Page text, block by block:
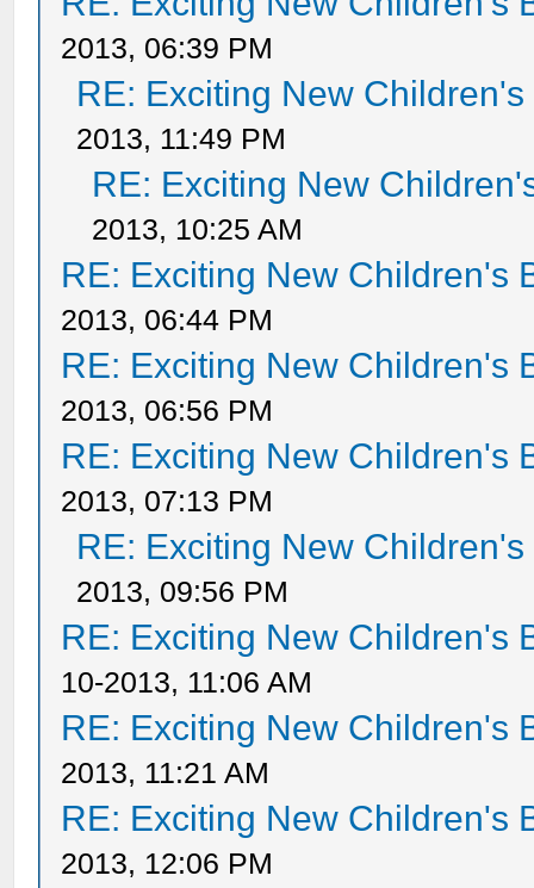
2013, 06:39 PM
RE: Exciting New
2013, 11:49 PM
RE: Exciting New
2013, 10:25 AM
RE: Exciting New Children's
2013, 06:44 PM
RE: Exciting New Children's
2013, 06:56 PM
RE: Exciting New Children's
2013, 07:13 PM
RE: Exciting New
2013, 09:56 PM
RE: Exciting New Children's
10-2013, 11:06 AM
RE: Exciting New Children's
2013, 11:21 AM
RE: Exciting New Children's
2013, 12:06 PM